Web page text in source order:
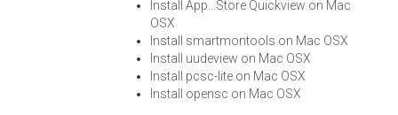
Install App...Store Quickview on Mac
OSX
Install smartmontools on Mac OSX
Install uudeview on Mac OSX
Install pcsc-lite on Mac OSX
Install opensc on Mac OSX